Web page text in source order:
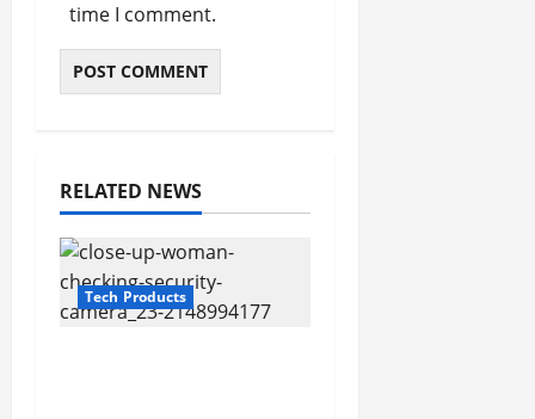
time I comment.
RELATED NEWS
Tech Products